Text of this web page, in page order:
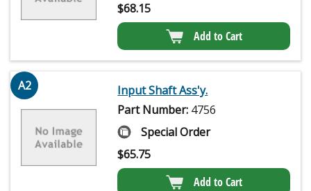
$68.15
Add to Cart
A2
Input Shaft Ass'y.
Part Number: 4756
Special Order
$65.75
Add to Cart